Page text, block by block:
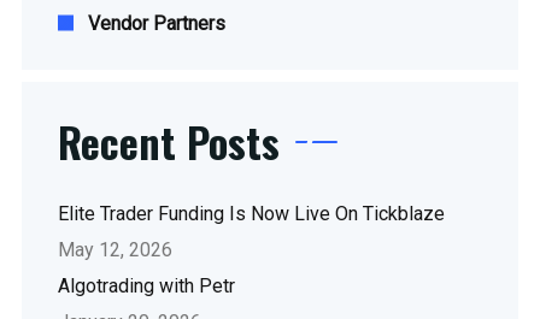
Vendor Partners
Recent Posts
Elite Trader Funding Is Now Live On Tickblaze
May 12, 2026
Algotrading with Petr